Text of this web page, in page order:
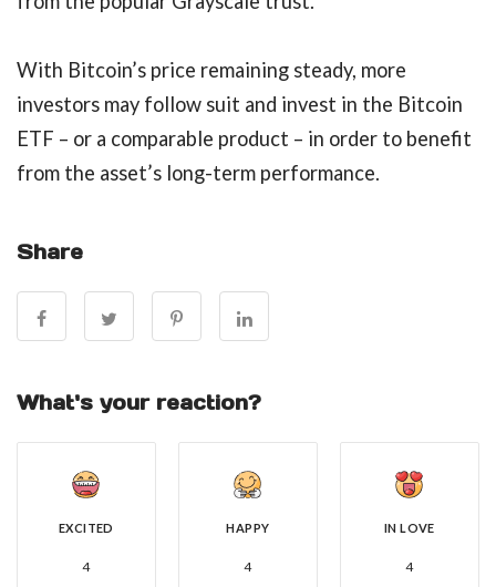
With Bitcoin’s price remaining steady, more
investors may follow suit and invest in the Bitcoin
ETF – or a comparable product – in order to benefit
from the asset’s long-term performance.
Share
What's your reaction?
EXCITED
4
HAPPY
4
IN LOVE
4